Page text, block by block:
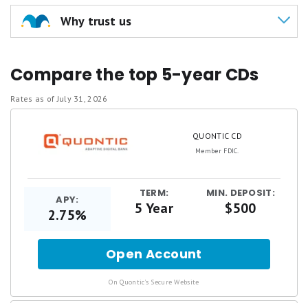
Why trust us
institutions
We evaluate all banking institutions across
yield (APY), brand reputation, fees and
minimum requirements, and additional
perks
Our bank ratings arenever
influenced by our
advertising partners
We strictly feature products that offer
federal insurance and high customer
unbiased
Compare the top 5-year CDs
Rates as of July 31, 2026
QUONTIC CD
Member FDIC.
APY:
2.75%
TERM:
5 Year
MIN. DEPOSIT:
$500
Open Account
On Quontic's Secure Website.